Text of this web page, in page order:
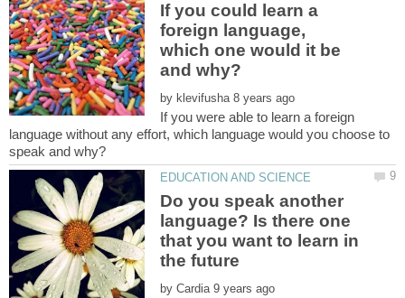
If you could learn a
foreign language,
which one would it be
by
If you were able to learn a foreign
language without any effort, which language would you choose to
Do you speak another
language? Is there one
that you want to learn in
by